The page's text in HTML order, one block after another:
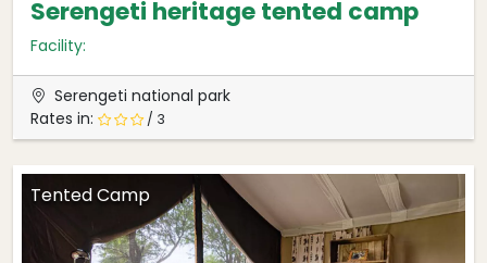
Serengeti heritage tented camp
Facility:
Serengeti national park
Rates in:
/ 3
Tented Camp